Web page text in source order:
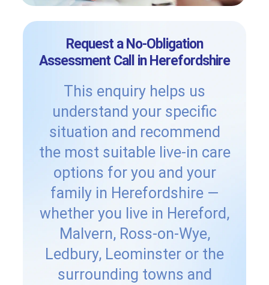
Request a No-Obligation
Assessment Call in Herefordshire
This enquiry helps us
understand your specific
situation and recommend
the most suitable live-in care
options for you and your
family in Herefordshire —
whether you live in Hereford,
Malvern, Ross-on-Wye,
Ledbury, Leominster or the
surrounding towns and